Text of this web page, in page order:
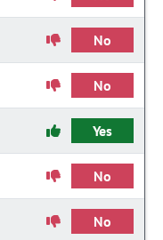
No
No
Yes
No
No